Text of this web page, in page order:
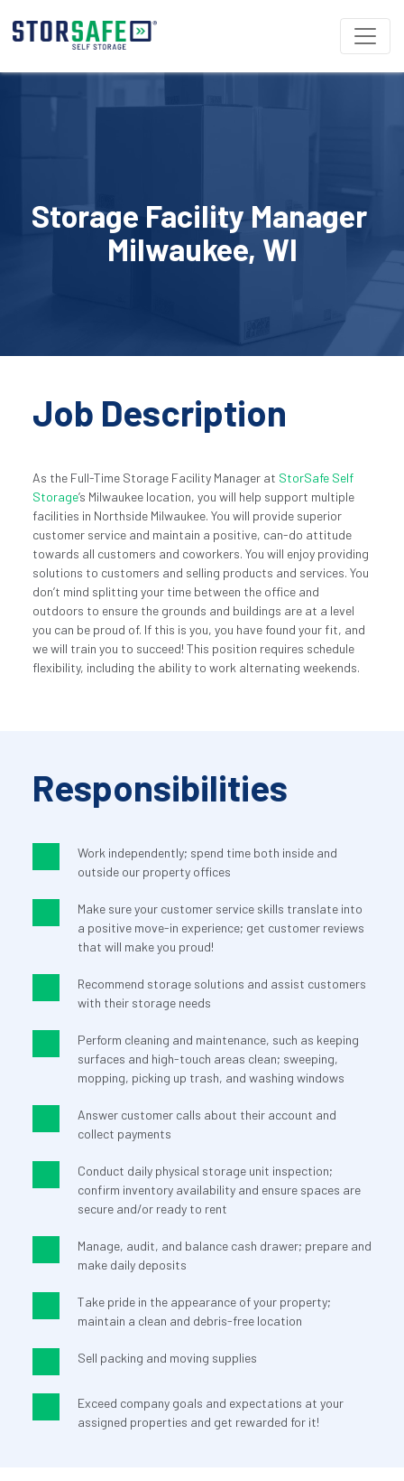
Storage Facility Manager
Milwaukee, WI
Job Description
As the Full-Time Storage Facility Manager at StorSafe Self
Storage’s Milwaukee location, you will help support multiple
facilities in Northside Milwaukee. You will provide superior
customer service and maintain a positive, can-do attitude
towards all customers and coworkers. You will enjoy providing
solutions to customers and selling products and services. You
don’t mind splitting your time between the office and
outdoors to ensure the grounds and buildings are at a level
you can be proud of. If this is you, you have found your fit, and
we will train you to succeed! This position requires schedule
flexibility, including the ability to work alternating weekends.
Responsibilities
Work independently; spend time both inside and
outside our property offices
Make sure your customer service skills translate into
a positive move-in experience; get customer reviews
that will make you proud!
Recommend storage solutions and assist customers
with their storage needs
Perform cleaning and maintenance, such as keeping
surfaces and high-touch areas clean; sweeping,
mopping, picking up trash, and washing windows
Answer customer calls about their account and
collect payments
Conduct daily physical storage unit inspection;
confirm inventory availability and ensure spaces are
secure and/or ready to rent
Manage, audit, and balance cash drawer; prepare and
make daily deposits
Take pride in the appearance of your property;
maintain a clean and debris-free location
Sell packing and moving supplies
Exceed company goals and expectations at your
assigned properties and get rewarded for it!